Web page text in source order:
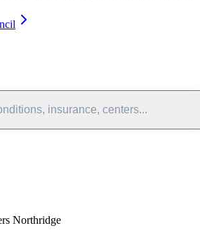
insurance, centers...
Northridge